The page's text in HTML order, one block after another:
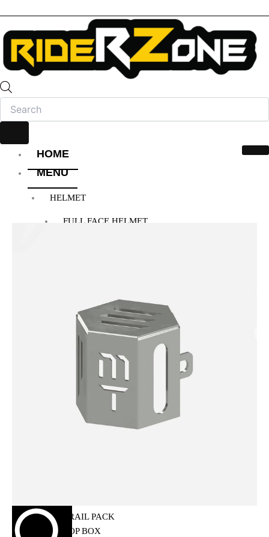
HOME
MENU
HELMET
FULL FACE HELMET
RIDING GEARS
RIDING JACKETS
RIDING GLOVES
RIDING BOOTS
KNEE & ELBOW GUARD
LAYERS & LINERS
TRAIL PACK
TOP BOX